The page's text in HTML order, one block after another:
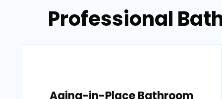
Professional
Aging-in-Place Bathroom